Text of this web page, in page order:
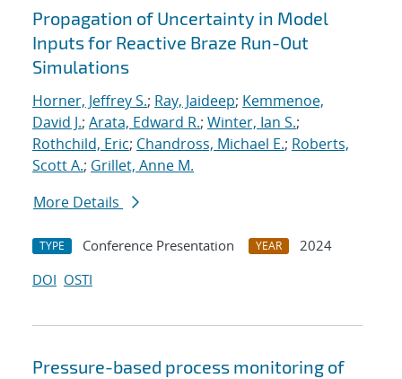
Propagation of Uncertainty in Model
Inputs for Reactive Braze Run-Out
Simulations
Horner, Jeffrey S.; Ray, Jaideep; Kemmenoe,
David J.; Arata, Edward R.; Winter, Ian S.;
Rothchild, Eric; Chandross, Michael E.; Roberts,
Scott A.; Grillet, Anne M.
More Details
TYPE Conference Presentation YEAR
2024
DOI OSTI
Pressure-based process monitoring of